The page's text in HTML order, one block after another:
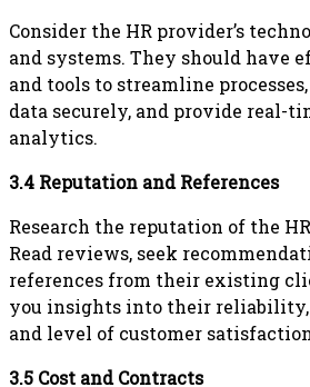
Consider the HR provider’s
and systems. They should have
and tools to streamline
data securely, and provide real-
analytics.
3.4 Reputation and References
Research the reputation of the
Read reviews, seek
references from their existing
you insights into their reliability,
and level of customer
3.5 Cost and Contracts